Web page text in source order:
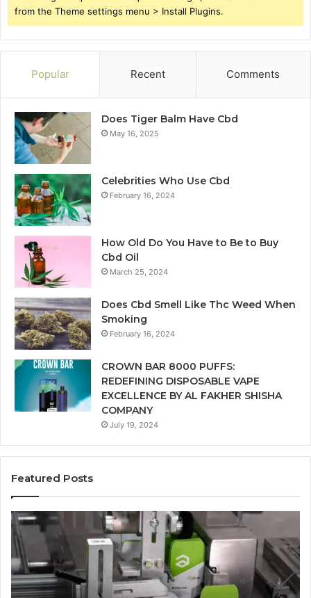
from the Theme settings menu > Install Plugins.
Popular Recent Comments
Does Tiger Balm Have Cbd
May 16, 2025
Celebrities Who Use Cbd
February 16, 2024
How Old Do You Have to Be to Buy
Cbd Oil
March 25, 2024
Does Cbd Smell Like Thc Weed When
Smoking
February 16, 2024
CROWN BAR 8000 PUFFS:
REDEFINING DISPOSABLE VAPE
EXCELLENCE BY AL FAKHER SHISHA
COMPANY
July 19, 2024
Featured Posts
Ways
in
Which
Automated
Cannabis
Packaging
for